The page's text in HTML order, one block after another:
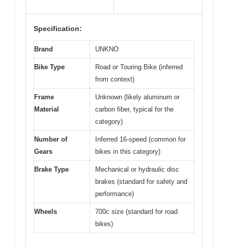
Specification:
Brand UNKNO
Bike Type
Road or Touring Bike (inferred
from context)
Frame
Material
Unknown (likely aluminum or
carbon fiber, typical for the
category)
Number of
Gears
Inferred 16-speed (common for
bikes in this category)
Brake Type
Mechanical or hydraulic disc
brakes (standard for safety and
performance)
Wheels
700c size (standard for road
bikes)